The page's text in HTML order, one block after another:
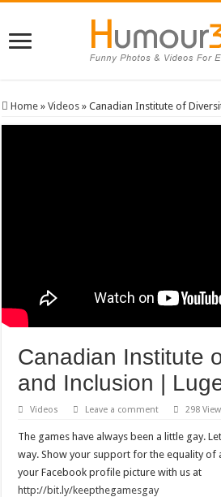
Home » Videos » Canadian Institute of
Canadian Institute
and Inclusion |
Videos Leave a comment 298
The games have always been a little gay.
way. Show your support for the equality of
your Facebook profile picture with us at
http://bit.ly/keepthegamesgay